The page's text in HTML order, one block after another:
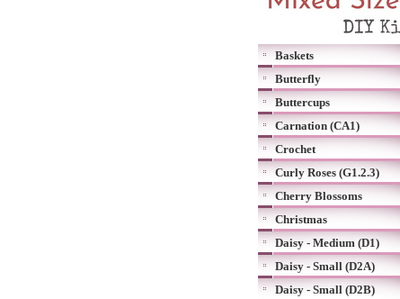
Baskets
Butterfly
Buttercups
Carnation (CA1)
Crochet
Curly Roses (G1.2.3)
Cherry Blossoms
Christmas
Daisy - Medium (D1)
Daisy - Small (D2A)
Daisy - Small (D2B)